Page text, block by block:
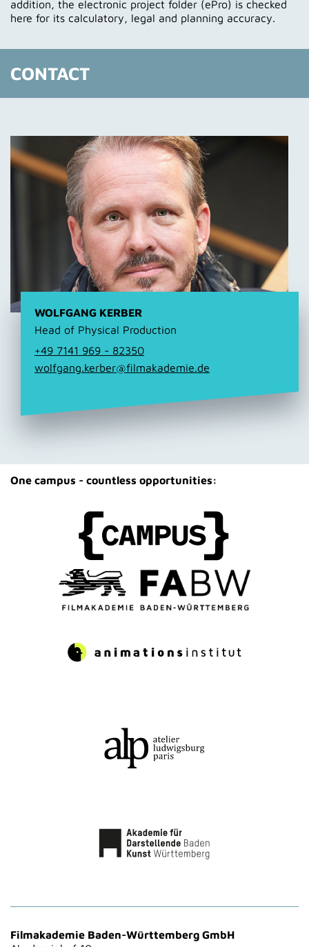
addition, the electronic project folder (ePro) is checked
here for its calculatory, legal and planning accuracy.
CONTACT
WOLFGANG KERBER
Head of Physical Production
+49 7141 969 - 82350
wolfgang.kerber@filmakademie.de
One campus - countless opportunities:
Filmakademie Baden-Württemberg GmbH